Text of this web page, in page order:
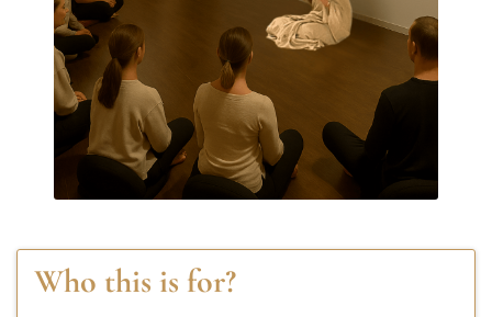
Who this is for?